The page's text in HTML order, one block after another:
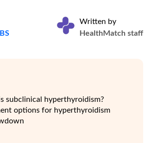
Written by
HealthMatch staff
subclinical hyperthyroidism?
options for hyperthyroidism